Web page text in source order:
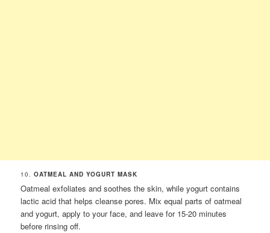
10.OATMEAL AND YOGURT MASK
Oatmeal exfoliates and soothes the skin, while yogurt contains
lactic acid that helps cleanse pores. Mix equal parts of oatmeal
and yogurt, apply to your face, and leave for 15-20 minutes
before rinsing off.